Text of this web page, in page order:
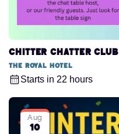
Chitter Chatter Club
The Royal Hotel
Starts in 22 hours
Aug
10